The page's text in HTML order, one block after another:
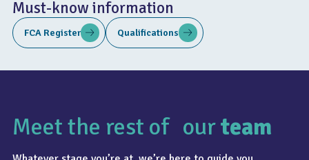
Must-know information
FCA Register Qualifications
Meet the rest of ourteam